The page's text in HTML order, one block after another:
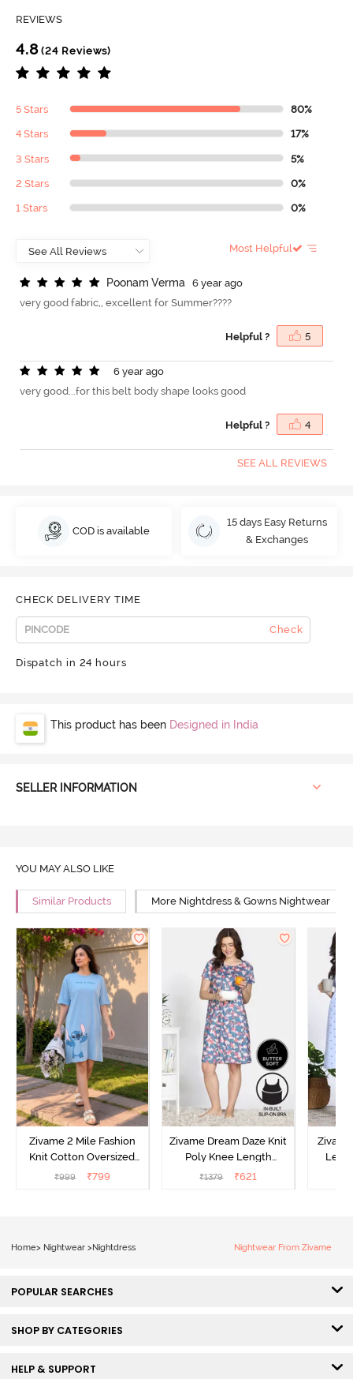
REVIEWS
4.8(24 Reviews)
5 Stars 80%
4 Stars 17%
3 Stars 5%
2 Stars 0%
1 Stars 0%
Most Helpful
Poonam Verma
6 year ago
very good fabric,, excellent for Summer????
Helpful ? 5
6 year ago
very good...for this belt body shape looks good
Helpful ? 4
SEE ALL REVIEWS
COD is available
15 days Easy Returns
& Exchanges
CHECK DELIVERY TIME
Check
Dispatch in 24 hours
This product has been Designed in India
SELLER INFORMATION
YOU MAY ALSO LIKE
Similar Products More Nightdress & Gowns Nightwear
Zivame 2 Mile Fashion
Knit Cotton Oversized
Knee Length
₹999 ₹799
Zivame Dream Daze Knit
Poly Knee Length
Nightdress - Deep Sea
₹1379 ₹621
Home> Nightwear > Nightdress Nightwear From Zivame
POPULAR SEARCHES
SHOP BY CATEGORIES
HELP & SUPPORT